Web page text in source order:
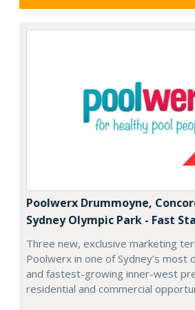
Poolwerx Drummoyne,
Sydney Olympic Park - Fast
Three new, exclusive marketing
Poolwerx in one of Sydney’s most
and fastest-growing inner-west
residential and commercial